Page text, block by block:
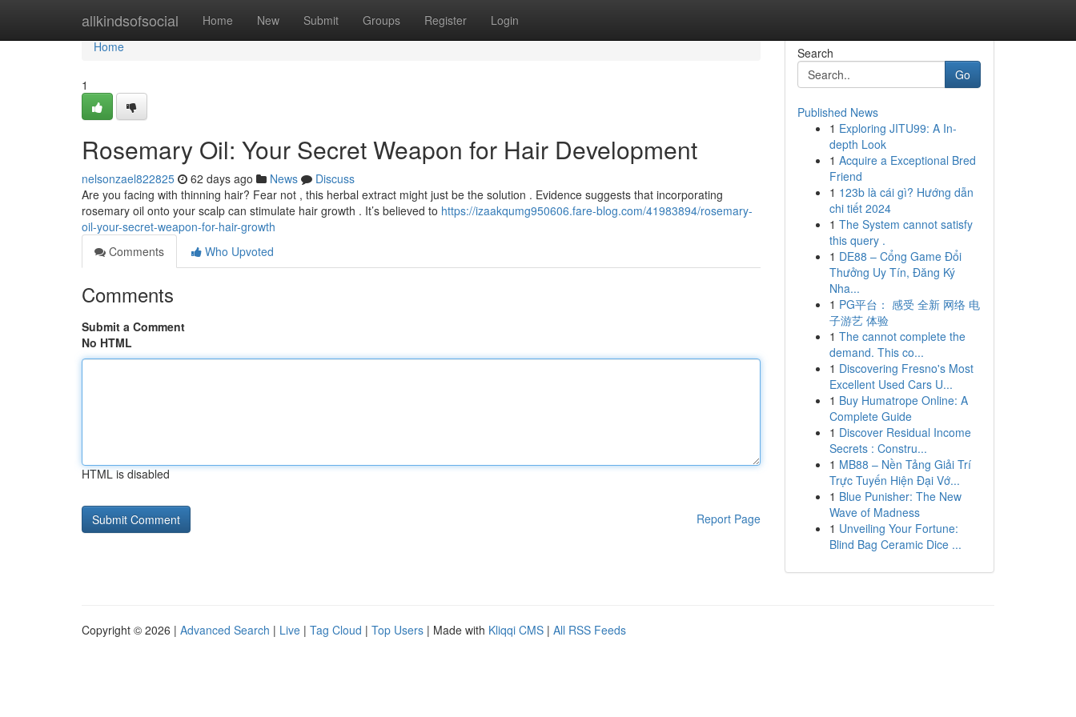
allkindsofsocial Home New Submit Groups Register Login
Home
Home
1
Rosemary Oil: Your Secret Weapon for Hair Development
nelsonzael822825 62 days ago News
Discuss
Are you facing with thinning hair? Fear not , this herbal extract might just be the solution . Evidence suggests that incorporating
rosemary oil onto your scalp can stimulate hair growth . It’s believed to https://izaakqumg950606.fare-blog.com/41983894/rosemary-
oil-your-secret-weapon-for-hair-growth
Comments
Who Upvoted
Comments
Submit a Comment
No HTML
HTML is disabled
Report Page
Search
Go
Published News
1 Exploring JITU99: A In-
depth Look
1 Acquire a Exceptional Bred
Friend
1 123b là cái gì? Hướng dẫn
chi tiết 2024
1 The System cannot satisfy
this query .
1 DE88 – Cổng Game Đổi
Thưởng Uy Tín, Đăng Ký
Nha...
1 PG平台： 感受 全新 网络 电
子游艺 体验
1 The cannot complete the
demand. This co...
1 Discovering Fresno's Most
Excellent Used Cars U...
1 Buy Humatrope Online: A
Complete Guide
1 Discover Residual Income
Secrets : Constru...
1 MB88 – Nền Tảng Giải Trí
Trực Tuyến Hiện Đại Vớ...
1 Blue Punisher: The New
Wave of Madness
1 Unveiling Your Fortune:
Blind Bag Ceramic Dice ...
Copyright © 2026 | Advanced Search | Live | Tag Cloud | Top Users | Made with Kliqqi CMS | All RSS Feeds